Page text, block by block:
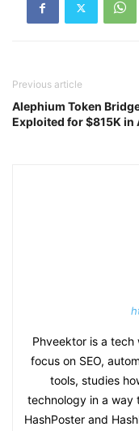
Previous article
Alephium Token
Exploited for $815K in
Phveektor is a
focus on SEO,
tools, studies
technology in a way
HashPoster and